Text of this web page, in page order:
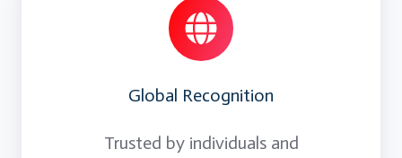
Global Recognition
Trusted by individuals and